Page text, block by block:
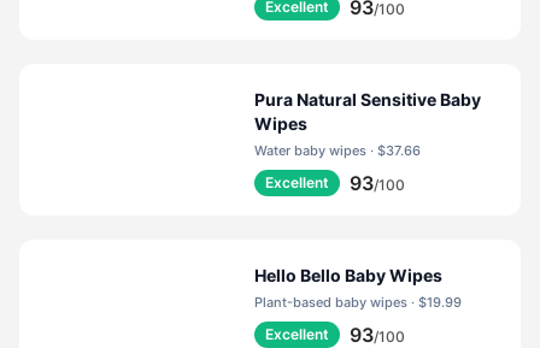
Excellent 93/100
Pura Natural Sensitive Baby
Wipes
Water baby wipes · $37.66
Excellent 93/100
Hello Bello Baby Wipes
Plant-based baby wipes · $19.99
Excellent 93/100